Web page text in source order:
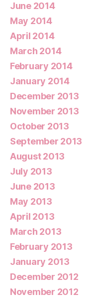
June 2014
May 2014
April 2014
March 2014
February 2014
January 2014
December 2013
November 2013
October 2013
September 2013
August 2013
July 2013
June 2013
May 2013
April 2013
March 2013
February 2013
January 2013
December 2012
November 2012